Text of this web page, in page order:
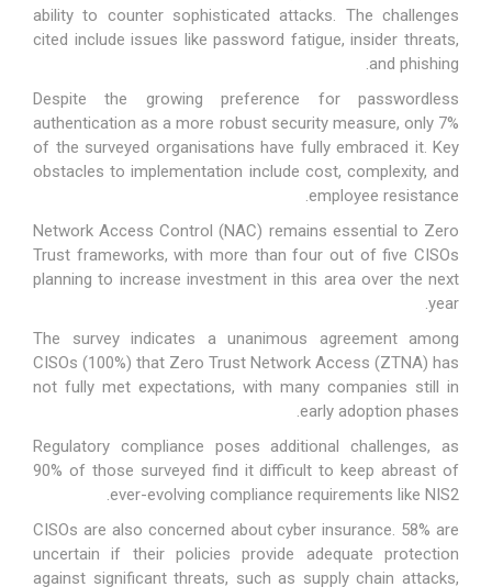
ability to counter sophisticated attacks. The challenges
cited include issues like password fatigue, insider threats,
and phishing.
Despite the growing preference for passwordless
authentication as a more robust security measure, only 7%
of the surveyed organisations have fully embraced it. Key
obstacles to implementation include cost, complexity, and
employee resistance.
Network Access Control (NAC) remains essential to Zero
Trust frameworks, with more than four out of five CISOs
planning to increase investment in this area over the next
year.
The survey indicates a unanimous agreement among
CISOs (100%) that Zero Trust Network Access (ZTNA) has
not fully met expectations, with many companies still in
early adoption phases.
Regulatory compliance poses additional challenges, as
90% of those surveyed find it difficult to keep abreast of
ever-evolving compliance requirements like NIS2.
CISOs are also concerned about cyber insurance. 58% are
uncertain if their policies provide adequate protection
against significant threats, such as supply chain attacks,